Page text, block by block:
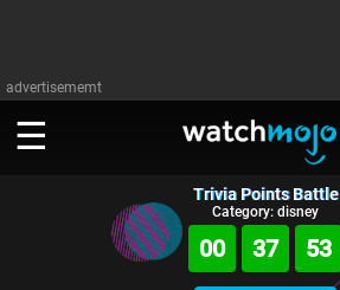
advertisememt
WATCH
SIGN IN
Trivia Points Battle
Category: disney
00 37 52